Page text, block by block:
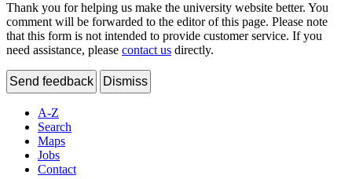
Thank you for helping us make the university website better. You
comment will be forwarded to the editor of this page. Please note
that this form is not intended to provide customer service. If you
need assistance, please contact us directly.
Send feedback Dismiss
A-Z
Search
Maps
Jobs
Contact